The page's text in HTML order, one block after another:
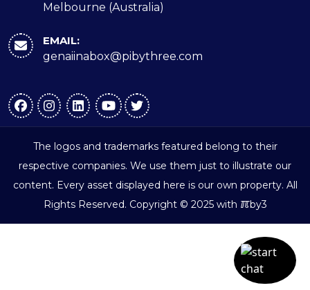
Melbourne (Australia)
EMAIL:
genaiinabox@pibythree.com
The logos and trademarks featured belong to their
respective companies. We use them just to illustrate our
content. Every asset displayed here is our own property. All
Rights Reserved. Copyright © 2025 with ℼby3